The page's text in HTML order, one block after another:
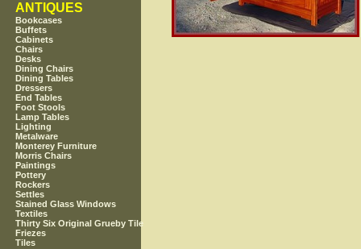
ANTIQUES
Bookcases
Buffets
Cabinets
Chairs
Desks
Dining Chairs
Dining Tables
Dressers
End Tables
Foot Stools
Lamp Tables
Lighting
Metalware
Monterey Furniture
Morris Chairs
Paintings
Pottery
Rockers
Settles
Stained Glass Windows
Textiles
Thirty Six Original Grueby Tile
Friezes
Tiles